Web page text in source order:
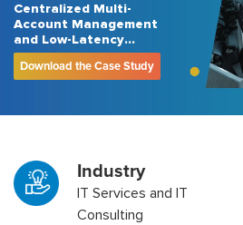
About
Us
Centralized Multi-
Account Management
and Low-Latency
Networking with AWS
Control Tower and AWS
Download the Case Study
Industry
IT Services and IT
Consulting